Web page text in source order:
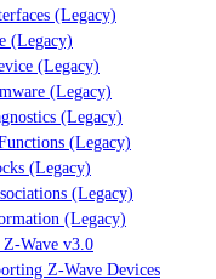
(Legacy)
(Legacy)
(Legacy)
(Legacy)
(Legacy)
(Legacy)
(Legacy)
(Legacy)
(Legacy)
Z-Wave v3.0
Z-Wave Devices